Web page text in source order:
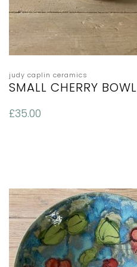
judy caplin ceramics
SMALL CHERRY BOWL
£35.00